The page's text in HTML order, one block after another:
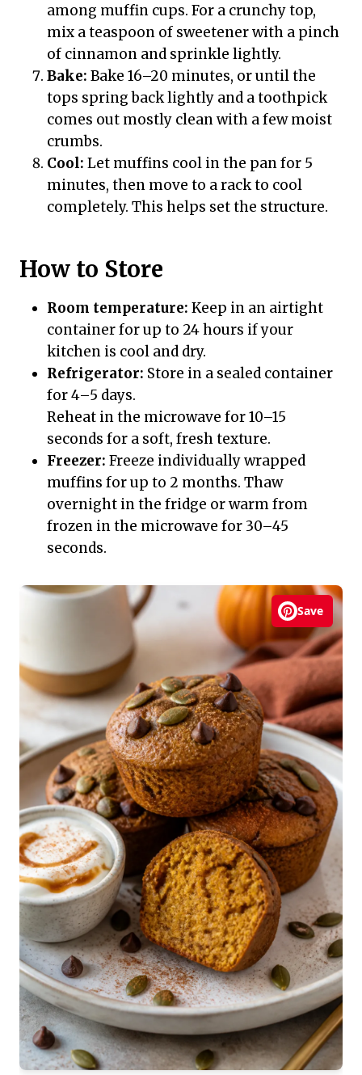
among muffin cups. For a crunchy top,
mix a teaspoon of sweetener with a pinch
of cinnamon and sprinkle lightly.
Bake: Bake 16–20 minutes, or until the
tops spring back lightly and a toothpick
comes out mostly clean with a few moist
crumbs.
Cool: Let muffins cool in the pan for 5
minutes, then move to a rack to cool
completely. This helps set the structure.
How to Store
Room temperature: Keep in an airtight
container for up to 24 hours if your
kitchen is cool and dry.
Refrigerator: Store in a sealed container
for 4–5 days.
Reheat in the microwave for 10–15
seconds for a soft, fresh texture.
Freezer: Freeze individually wrapped
muffins for up to 2 months. Thaw
overnight in the fridge or warm from
frozen in the microwave for 30–45
seconds.
Save